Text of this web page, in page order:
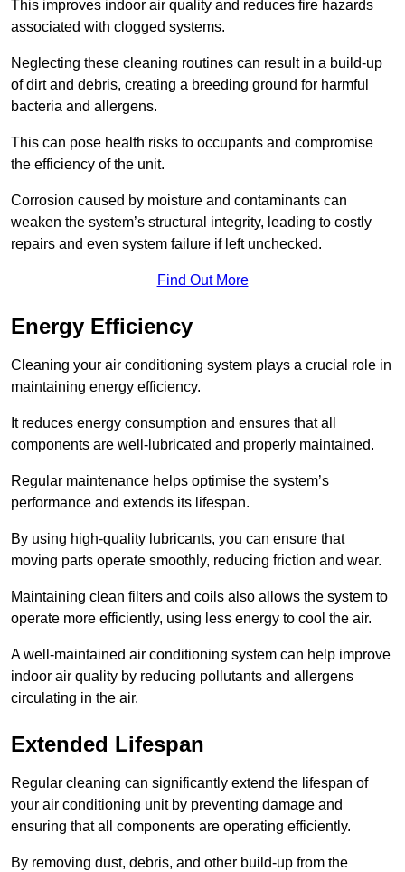
This improves indoor air quality and reduces fire hazards
associated with clogged systems.
Neglecting these cleaning routines can result in a build-up
of dirt and debris, creating a breeding ground for harmful
bacteria and allergens.
This can pose health risks to occupants and compromise
the efficiency of the unit.
Corrosion caused by moisture and contaminants can
weaken the system’s structural integrity, leading to costly
repairs and even system failure if left unchecked.
Find Out More
Energy Efficiency
Cleaning your air conditioning system plays a crucial role in
maintaining energy efficiency.
It reduces energy consumption and ensures that all
components are well-lubricated and properly maintained.
Regular maintenance helps optimise the system’s
performance and extends its lifespan.
By using high-quality lubricants, you can ensure that
moving parts operate smoothly, reducing friction and wear.
Maintaining clean filters and coils also allows the system to
operate more efficiently, using less energy to cool the air.
A well-maintained air conditioning system can help improve
indoor air quality by reducing pollutants and allergens
circulating in the air.
Extended Lifespan
Regular cleaning can significantly extend the lifespan of
your air conditioning unit by preventing damage and
ensuring that all components are operating efficiently.
By removing dust, debris, and other build-up from the